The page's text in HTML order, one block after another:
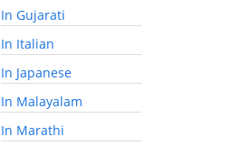
In Gujarati
In Italian
In Japanese
In Malayalam
In Marathi